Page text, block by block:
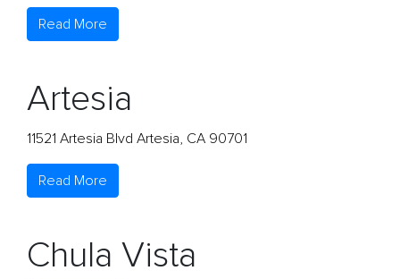
Read More
Artesia
11521 Artesia Blvd Artesia, CA 90701
Read More
Chula Vista